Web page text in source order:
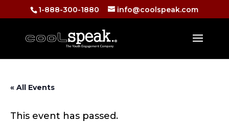
1-888-300-1880 info@coolspeak.com
« All Events
This event has passed.